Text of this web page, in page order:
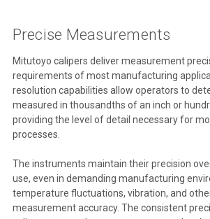
Precise Measurements
Mitutoyo calipers deliver measurement
requirements of most manufacturing
resolution capabilities allow operators to
measured in thousandths of an inch or
providing the level of detail necessary for
processes.
The instruments maintain their precision
use, even in demanding manufacturing
temperature fluctuations, vibration, and
measurement accuracy. The consistent